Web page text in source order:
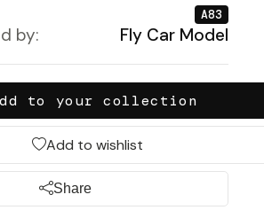
A83
by: Fly Car Model
to your collection
Add to wishlist
Share